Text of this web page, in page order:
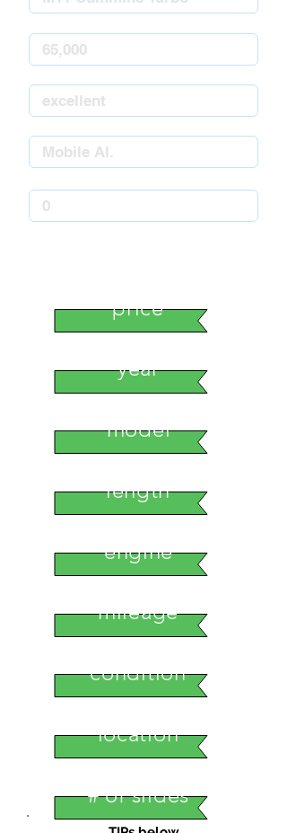
price
year
model
length
engine
mileage
condition
location
# of slides